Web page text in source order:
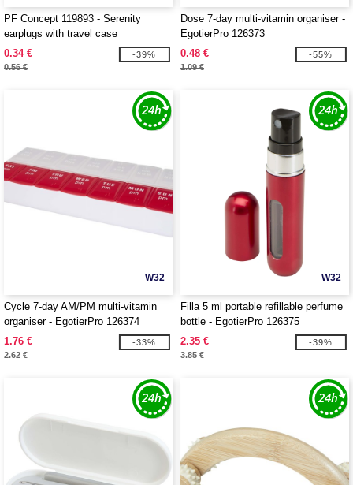
PF Concept 119893 - Serenity
earplugs with travel case
0.34 €
0.56 €
-39%
Dose 7-day multi-vitamin organiser -
EgotierPro 126373
0.48 €
1.09 €
-55%
W32
Cycle 7-day AM/PM multi-vitamin
organiser - EgotierPro 126374
1.76 €
2.62 €
-33%
W32
Filla 5 ml portable refillable perfume
bottle - EgotierPro 126375
2.35 €
3.85 €
-39%